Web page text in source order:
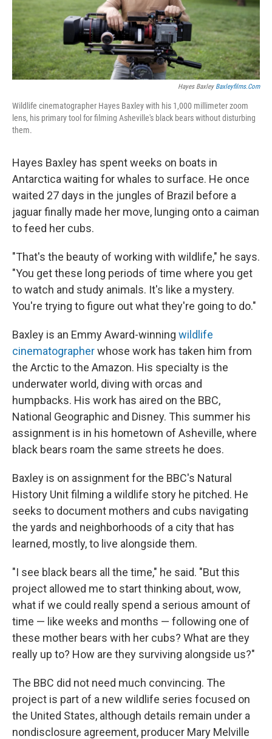
Hayes Baxley Baxleyfilms.com
Wildlife cinematographer Hayes Baxley with his 1,000 millimeter zoom
lens, his primary tool for filming Asheville's black bears without disturbing
them.
Hayes Baxley has spent weeks on boats in
Antarctica waiting for whales to surface. He once
waited 27 days in the jungles of Brazil before a
jaguar finally made her move, lunging onto a caiman
to feed her cubs.
"That's the beauty of working with wildlife," he says.
"You get these long periods of time where you get
to watch and study animals. It's like a mystery.
You're trying to figure out what they're going to do."
Baxley is an Emmy Award-winning wildlife
cinematographerwhose work has taken him from
the Arctic to the Amazon. His specialty is the
underwater world, diving with orcas and
humpbacks. His work has aired on the BBC,
National Geographic and Disney. This summer his
assignment is in his hometown of Asheville, where
black bears roam the same streets he does.
Baxley is on assignment for the BBC's Natural
History Unit filming a wildlife story he pitched. He
seeks to document mothers and cubs navigating
the yards and neighborhoods of a city that has
learned, mostly, to live alongside them.
"I see black bears all the time," he said. "But this
project allowed me to start thinking about, wow,
what if we could really spend a serious amount of
time — like weeks and months — following one of
these mother bears with her cubs? What are they
really up to? How are they surviving alongside us?"
The BBC did not need much convincing. The
project is part of a new wildlife series focused on
the United States, although details remain under a
nondisclosure agreement, producer Mary Melville